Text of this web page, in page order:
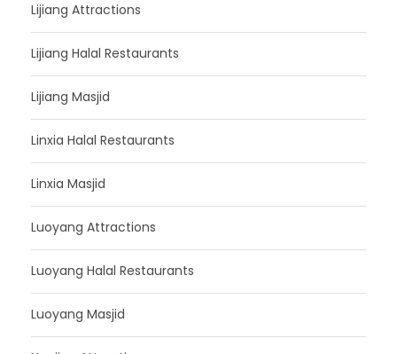
Lijiang Attractions
Lijiang Halal Restaurants
Lijiang Masjid
Linxia Halal Restaurants
Linxia Masjid
Luoyang Attractions
Luoyang Halal Restaurants
Luoyang Masjid